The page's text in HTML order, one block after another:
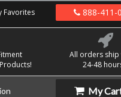
Favorites 888-411-
All orders ship
24-48
My